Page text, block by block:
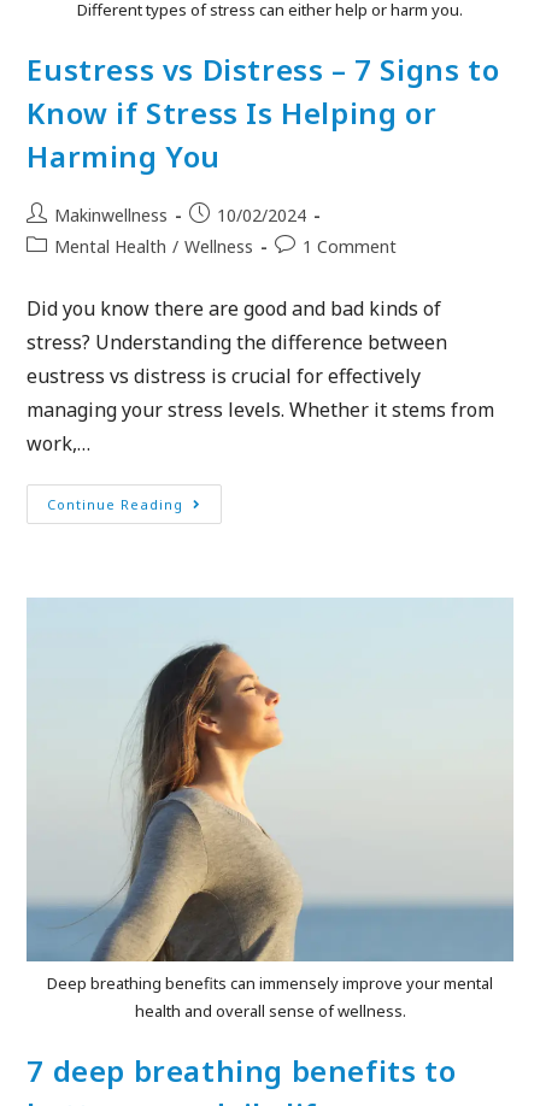
Different types of stress can either help or harm you.
Eustress vs Distress – 7 Signs to
Know if Stress Is Helping or
Harming You
Makinwellness
10/02/2024
Mental Health / Wellness 1 Comment
Did you know there are good and bad kinds of
stress? Understanding the difference between
eustress vs distress is crucial for effectively
managing your stress levels. Whether it stems from
work,…
Continue Reading
Deep breathing benefits can immensely improve your mental
health and overall sense of wellness.
7 deep breathing benefits to